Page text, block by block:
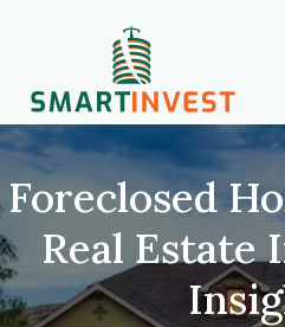
Foreclosed
Real Estate